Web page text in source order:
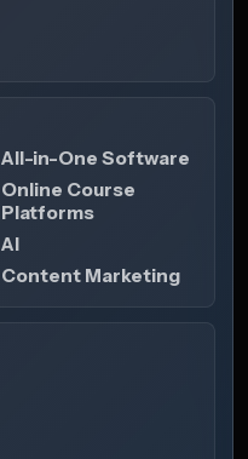
All-in-One Software
Online Course
Platforms
AI
Content Marketing